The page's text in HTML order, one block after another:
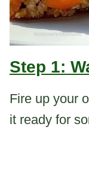
Step 1:
Fire up your
it ready for